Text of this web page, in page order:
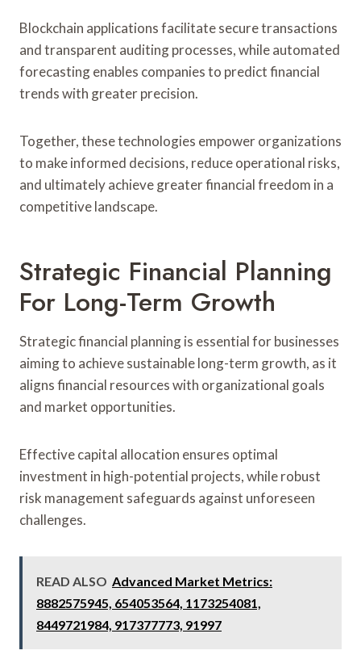
Blockchain applications facilitate secure transactions
and transparent auditing processes, while automated
forecasting enables companies to predict financial
trends with greater precision.
Together, these technologies empower organizations
to make informed decisions, reduce operational risks,
and ultimately achieve greater financial freedom in a
competitive landscape.
Strategic Financial Planning
For Long-Term Growth
Strategic financial planning is essential for businesses
aiming to achieve sustainable long-term growth, as it
aligns financial resources with organizational goals
and market opportunities.
Effective capital allocation ensures optimal
investment in high-potential projects, while robust
risk management safeguards against unforeseen
challenges.
READ ALSO Advanced Market Metrics:
8882575945, 654053564, 1173254081,
8449721984, 917377773, 91997